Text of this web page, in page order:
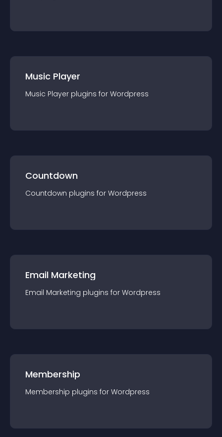
Music Player
Music Player plugins for Wordpress
Countdown
Countdown plugins for Wordpress
Email Marketing
Email Marketing plugins for Wordpress
Membership
Membership plugins for Wordpress